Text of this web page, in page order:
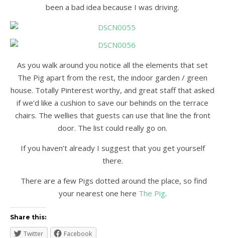
been a bad idea because I was driving.
As you walk around you notice all the elements that set
The Pig apart from the rest, the indoor garden / green
house. Totally Pinterest worthy, and great staff that asked
if we’d like a cushion to save our behinds on the terrace
chairs. The wellies that guests can use that line the front
door. The list could really go on.
If you haven’t already I suggest that you get yourself
there.
There are a few Pigs dotted around the place, so find
your nearest one here The Pig.
Share this:
Twitter Facebook